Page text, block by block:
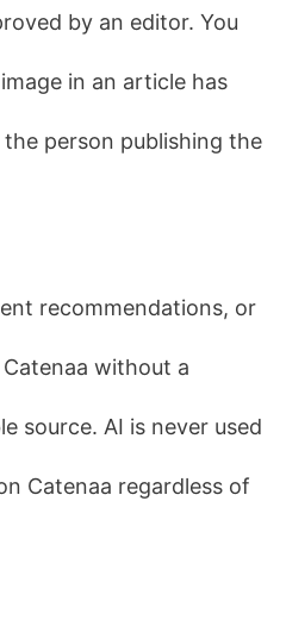
by an editor. You
in an article has
person publishing the
recommendations, or
without a
source. AI is never used
Catenaa regardless of